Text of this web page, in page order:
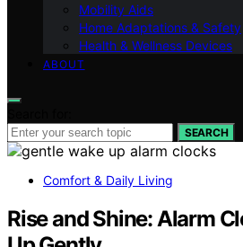
Mobility Aids
Home Adaptations & Safety
Health & Wellness Devices
ABOUT
SEARCH
Comfort & Daily Living
Rise and Shine: Alarm